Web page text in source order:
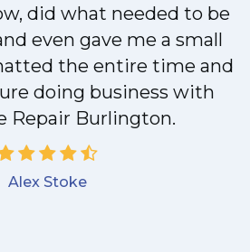
did what needed to be
even gave me a small
the entire time and
doing business with
Repair Burlington.
Alex Stoke